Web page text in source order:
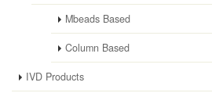
Mbeads Based
Column Based
IVD Products